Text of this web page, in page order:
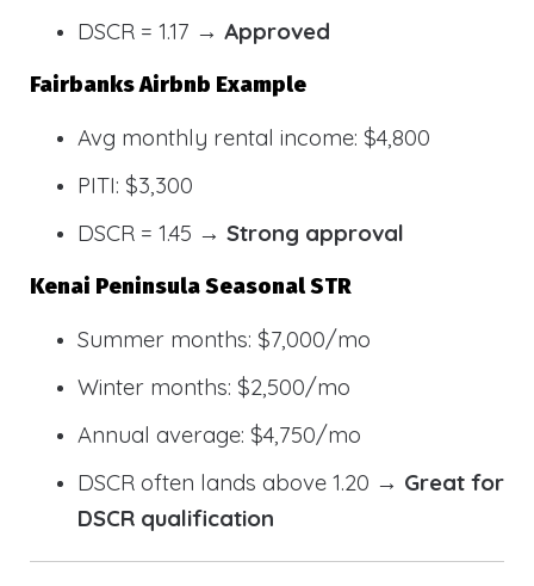
DSCR = 1.17 → Approved
Fairbanks Airbnb Example
Avg monthly rental income: $4,800
PITI: $3,300
DSCR = 1.45 → Strong approval
Kenai Peninsula Seasonal STR
Summer months: $7,000/mo
Winter months: $2,500/mo
Annual average: $4,750/mo
DSCR often lands above 1.20 → Great for
DSCR qualification